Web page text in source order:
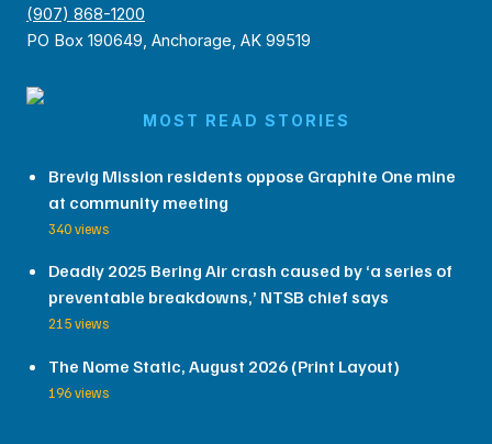
(907) 868-1200
PO Box 190649, Anchorage, AK 99519
MOST READ STORIES
Brevig Mission residents oppose Graphite One mine
at community meeting
340 views
Deadly 2025 Bering Air crash caused by ‘a series of
preventable breakdowns,’ NTSB chief says
215 views
The Nome Static, August 2026 (Print Layout)
196 views